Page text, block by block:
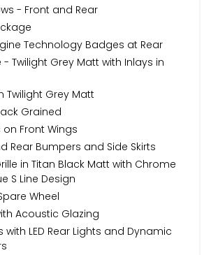
- Front and Rear
Technology Badges at Rear
- Twilight Grey Matt with Inlays in
Twilight Grey Matt
Grained
on Front Wings
Rear Bumpers and Side Skirts
in Titan Black Matt with Chrome
S Line Design
Wheel
Acoustic Glazing
with LED Rear Lights and Dynamic